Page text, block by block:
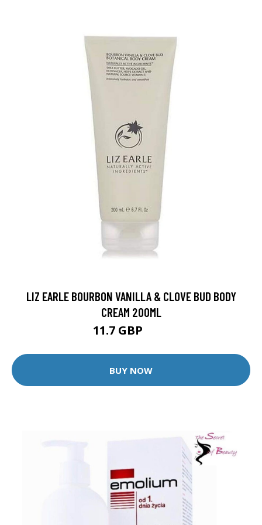
LIZ EARLE BOURBON VANILLA & CLOVE BUD BODY
CREAM 200ML
11.7 GBP
BUY NOW